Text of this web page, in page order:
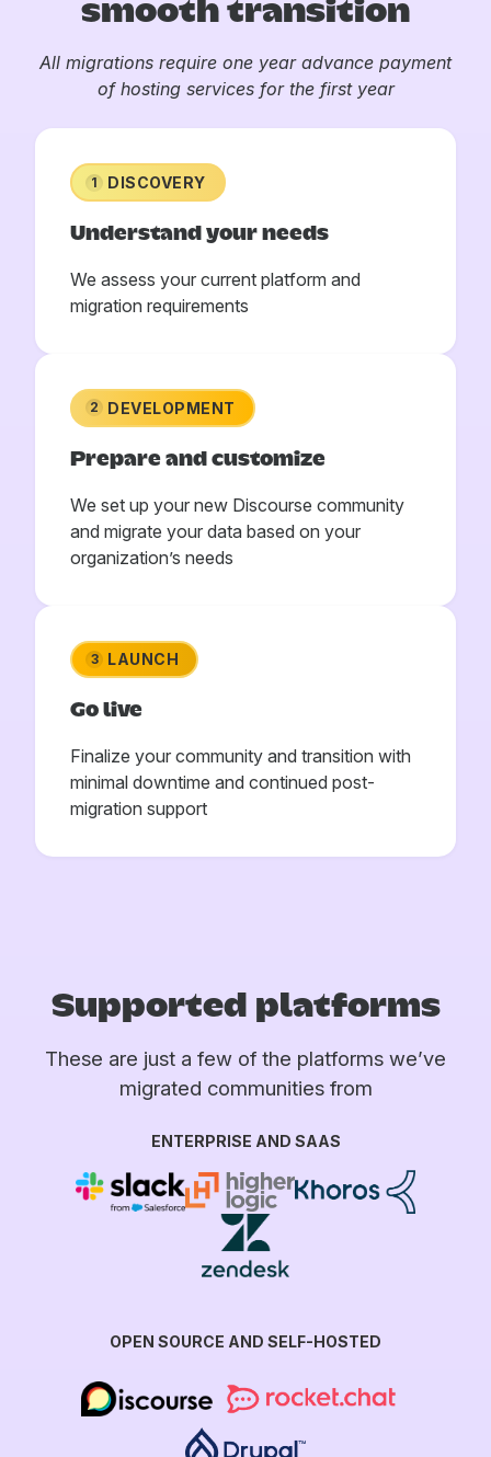
smooth transition
All migrations require one year advance payment
of hosting services for the first year
1 DISCOVERY
Understand your needs
We assess your current platform and
migration requirements
2 DEVELOPMENT
Prepare and customize
We set up your new Discourse community
and migrate your data based on your
organization’s needs
3 LAUNCH
Go live
Finalize your community and transition with
minimal downtime and continued post-
migration support
Supported platforms
These are just a few of the platforms we’ve
migrated communities from
ENTERPRISE AND SAAS
OPEN SOURCE AND SELF-HOSTED